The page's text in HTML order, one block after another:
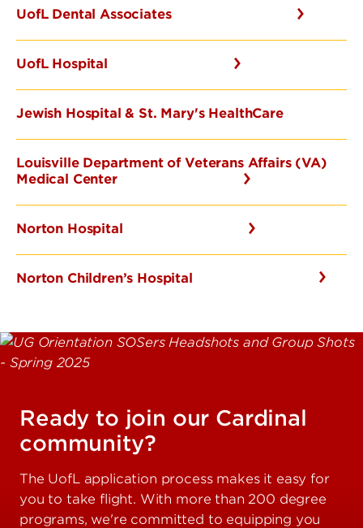
UofL Dental Associates
UofL Hospital
Jewish Hospital & St. Mary's HealthCare
Louisville Department of Veterans Affairs (VA)
Medical Center
Norton Hospital
Norton Children’s Hospital
Ready to join our Cardinal
community?
The UofL application process makes it easy for
you to take flight. With more than 200 degree
programs, we're committed to equipping you